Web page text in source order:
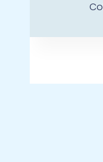
content